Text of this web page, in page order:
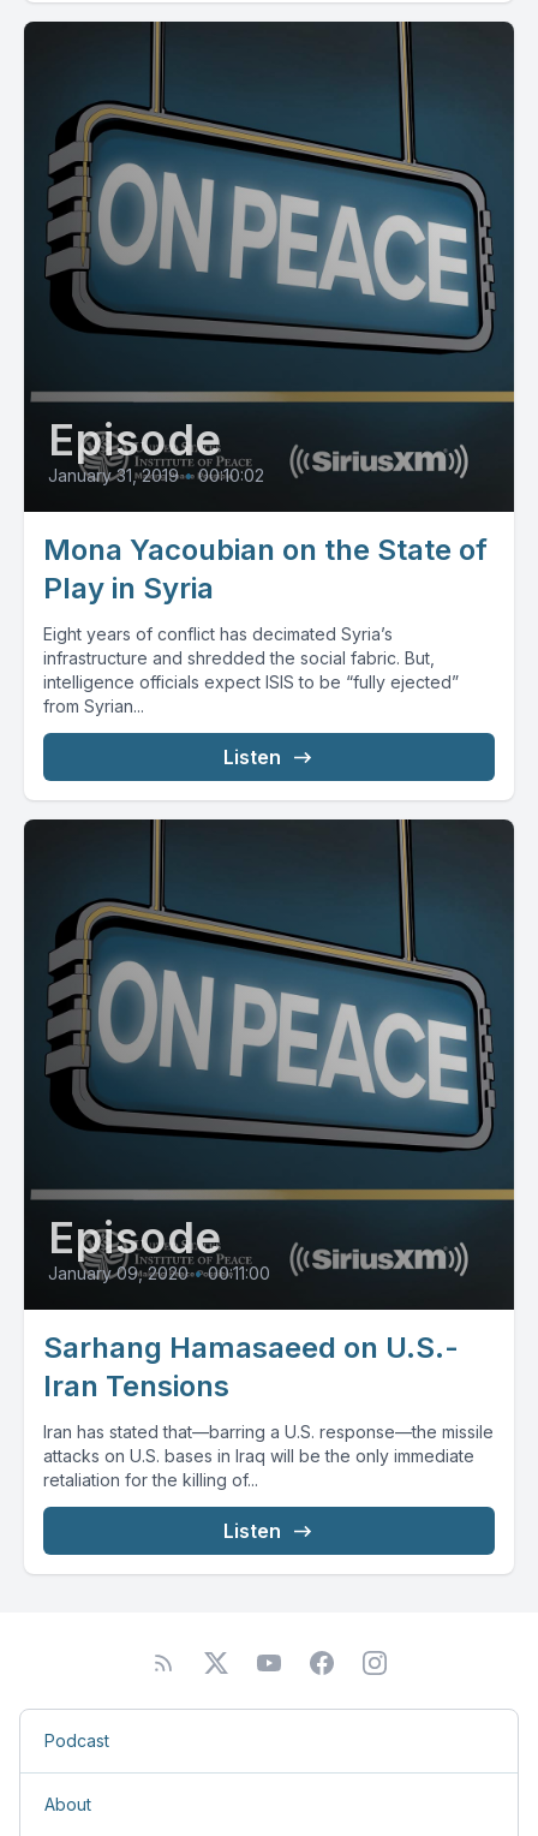
Episode
January 31, 2019 • 00:10:02
Mona Yacoubian on the State of
Play in Syria
Eight years of conflict has decimated Syria’s
infrastructure and shredded the social fabric. But,
intelligence officials expect ISIS to be “fully ejected”
from Syrian...
Listen
Episode
January 09, 2020 • 00:11:00
Sarhang Hamasaeed on U.S.-
Iran Tensions
Iran has stated that—barring a U.S. response—the missile
attacks on U.S. bases in Iraq will be the only immediate
retaliation for the killing of...
Listen
Podcast
About